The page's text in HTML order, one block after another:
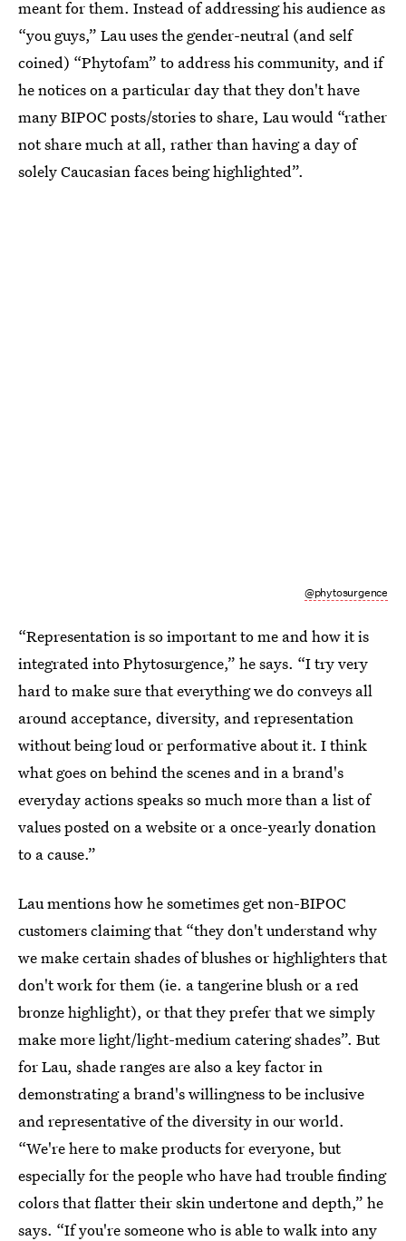
meant for them. Instead of addressing his audience as
“you guys,” Lau uses the gender-neutral (and self
coined) “Phytofam” to address his community, and if
he notices on a particular day that they don't have
many BIPOC posts/stories to share, Lau would “rather
not share much at all, rather than having a day of
solely Caucasian faces being highlighted”.
@phytosurgence
“Representation is so important to me and how it is
integrated into Phytosurgence,” he says. “I try very
hard to make sure that everything we do conveys all
around acceptance, diversity, and representation
without being loud or performative about it. I think
what goes on behind the scenes and in a brand's
everyday actions speaks so much more than a list of
values posted on a website or a once-yearly donation
to a cause.”
Lau mentions how he sometimes get non-BIPOC
customers claiming that “they don't understand why
we make certain shades of blushes or highlighters that
don't work for them (ie. a tangerine blush or a red
bronze highlight), or that they prefer that we simply
make more light/light-medium catering shades”. But
for Lau, shade ranges are also a key factor in
demonstrating a brand's willingness to be inclusive
and representative of the diversity in our world.
“We're here to make products for everyone, but
especially for the people who have had trouble finding
colors that flatter their skin undertone and depth,” he
says. “If you're someone who is able to walk into any